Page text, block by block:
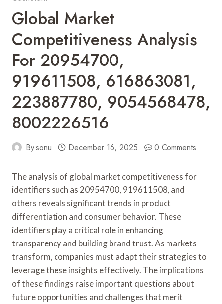
Global Market
Competitiveness Analysis
For 20954700,
919611508, 616863081,
223887780, 9054568478,
8002226516
Bysonu December 16, 2025 0 Comments
The analysis of global market competitiveness for
identifiers such as 20954700, 919611508, and
others reveals significant trends in product
differentiation and consumer behavior. These
identifiers play a critical role in enhancing
transparency and building brand trust. As markets
transform, companies must adapt their strategies to
leverage these insights effectively. The implications
of these findings raise important questions about
future opportunities and challenges that merit